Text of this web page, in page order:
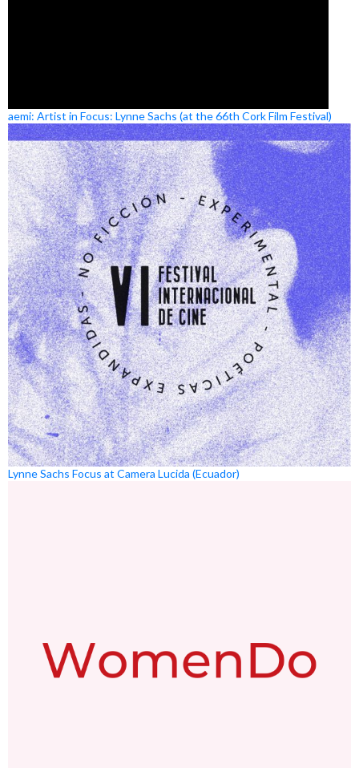
aemi: Artist in Focus: Lynne Sachs (at the 66th Cork Film Festival)
Lynne Sachs Focus at Camera Lucida (Ecuador)